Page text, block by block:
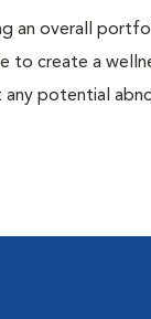
an overall
to create a
potential